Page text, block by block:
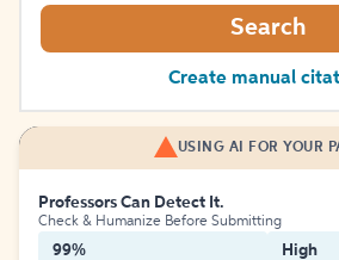
Search
Create manual
USING AI FOR YOUR
Professors Can Detect It.
Check & Humanize Before Submitting
99% High